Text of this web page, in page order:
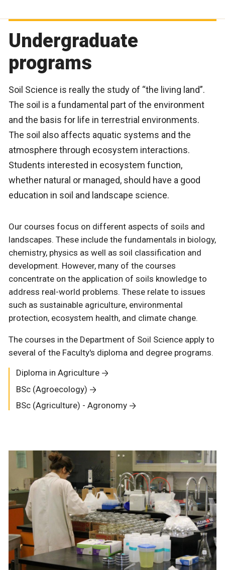
Undergraduate
programs
Soil Science is really the study of “the living land”.
The soil is a fundamental part of the environment
and the basis for life in terrestrial environments.
The soil also affects aquatic systems and the
atmosphere through ecosystem interactions.
Students interested in ecosystem function,
whether natural or managed, should have a good
education in soil and landscape science.
Our courses focus on different aspects of soils and
landscapes. These include the fundamentals in biology,
chemistry, physics as well as soil classification and
development. However, many of the courses
concentrate on the application of soils knowledge to
address real-world problems. These relate to issues
such as sustainable agriculture, environmental
protection, ecosystem health, and climate change.
The courses in the Department of Soil Science apply to
several of the Faculty's diploma and degree programs.
Diploma in Agriculture
BSc (Agroecology)
BSc (Agriculture) - Agronomy